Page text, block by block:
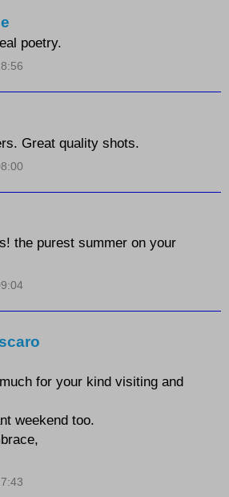
poetry.
Great quality shots.
the purest summer on your
for your kind visiting and
weekend too.